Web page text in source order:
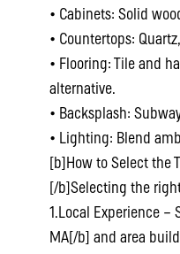
• Cabinets: Solid
• Countertops:
• Flooring: Tile and
alternative.
• Backsplash:
• Lighting: Blend
[b]How to Select the
[/b]Selecting the
1.Local Experience
MA[/b] and area